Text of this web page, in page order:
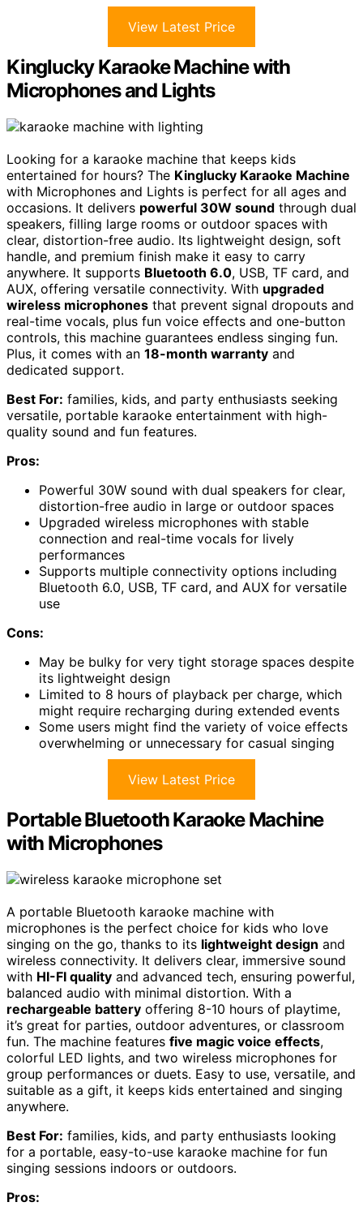
View Latest Price
Kinglucky Karaoke Machine with
Microphones and Lights
Looking for a karaoke machine that keeps kids
entertained for hours? The Kinglucky Karaoke Machine
with Microphones and Lights is perfect for all ages and
occasions. It delivers powerful 30W sound through dual
speakers, filling large rooms or outdoor spaces with
clear, distortion-free audio. Its lightweight design, soft
handle, and premium finish make it easy to carry
anywhere. It supports Bluetooth 6.0, USB, TF card, and
AUX, offering versatile connectivity. With upgraded
wireless microphones that prevent signal dropouts and
real-time vocals, plus fun voice effects and one-button
controls, this machine guarantees endless singing fun.
Plus, it comes with an 18-month warranty and
dedicated support.
Best For: families, kids, and party enthusiasts seeking
versatile, portable karaoke entertainment with high-
quality sound and fun features.
Pros:
Powerful 30W sound with dual speakers for clear,
distortion-free audio in large or outdoor spaces
Upgraded wireless microphones with stable
connection and real-time vocals for lively
performances
Supports multiple connectivity options including
Bluetooth 6.0, USB, TF card, and AUX for versatile
use
Cons:
May be bulky for very tight storage spaces despite
its lightweight design
Limited to 8 hours of playback per charge, which
might require recharging during extended events
Some users might find the variety of voice effects
overwhelming or unnecessary for casual singing
View Latest Price
Portable Bluetooth Karaoke Machine
with Microphones
A portable Bluetooth karaoke machine with
microphones is the perfect choice for kids who love
singing on the go, thanks to its lightweight design and
wireless connectivity. It delivers clear, immersive sound
with HI-FI quality and advanced tech, ensuring powerful,
balanced audio with minimal distortion. With a
rechargeable battery offering 8-10 hours of playtime,
it’s great for parties, outdoor adventures, or classroom
fun. The machine features five magic voice effects,
colorful LED lights, and two wireless microphones for
group performances or duets. Easy to use, versatile, and
suitable as a gift, it keeps kids entertained and singing
anywhere.
Best For: families, kids, and party enthusiasts looking
for a portable, easy-to-use karaoke machine for fun
singing sessions indoors or outdoors.
Pros: